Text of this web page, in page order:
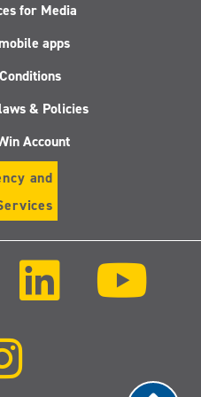
for Media
apps
& Policies
Account
and
Facebook